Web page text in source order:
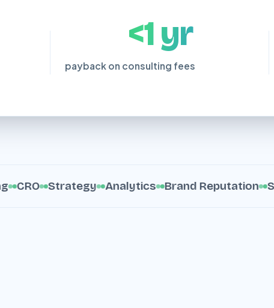
<1 yr
payback on consulting fees
Strategy Analytics Brand Reputation SEO